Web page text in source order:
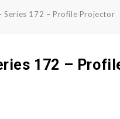
Series 172 – Profile Projector
172 –